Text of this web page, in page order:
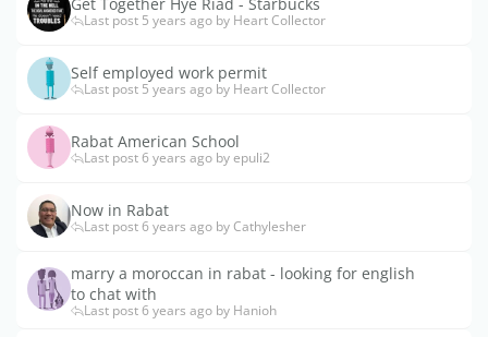
Last post 5 years ago by Heart Collector
Self employed work permit
Last post 5 years ago by Heart Collector
Rabat American School
Last post 6 years ago by epuli2
Now in Rabat
Last post 6 years ago by Cathylesher
marry a moroccan in rabat - looking for english
to chat with
Last post 6 years ago by Hanioh